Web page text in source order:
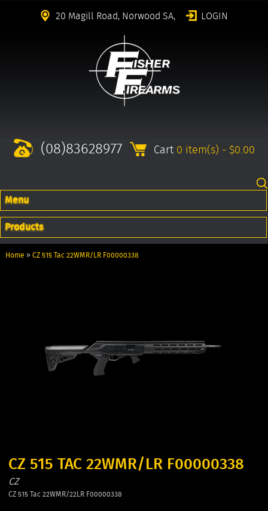
20 Magill Road, Norwood SA, LOGIN
(08)83628977 Cart 0 item(s) - $0.00
Menu
Products
Home » CZ 515 Tac 22WMR/LR F00000338
CZ 515 TAC 22WMR/LR F00000338
CZ
CZ 515 Tac 22WMR/22LR F00000338